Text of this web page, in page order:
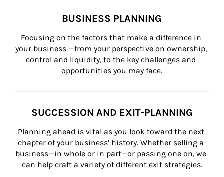
BUSINESS PLANNING
Focusing on the factors that make a difference in
your business —from your perspective on ownership,
control and liquidity, to the key challenges and
opportunities you may face.
SUCCESSION AND EXIT-PLANNING
Planning ahead is vital as you look toward the next
chapter of your business’ history. Whether selling a
business—in whole or in part—or passing one on, we
can help craft a variety of different exit strategies.